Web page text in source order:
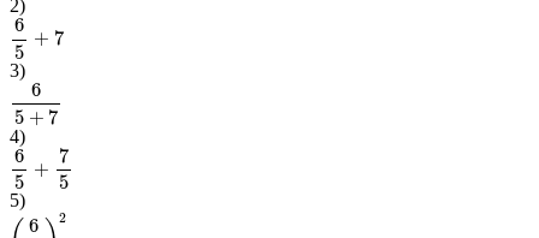
2)
65 +7
3)
65+7
4)
65 +7 5
5)